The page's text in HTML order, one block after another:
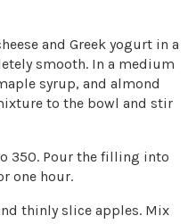
and Greek yogurt in a
smooth. In a medium
syrup, and almond
to the bowl and stir
350. Pour the filling into
one hour.
thinly slice apples. Mix